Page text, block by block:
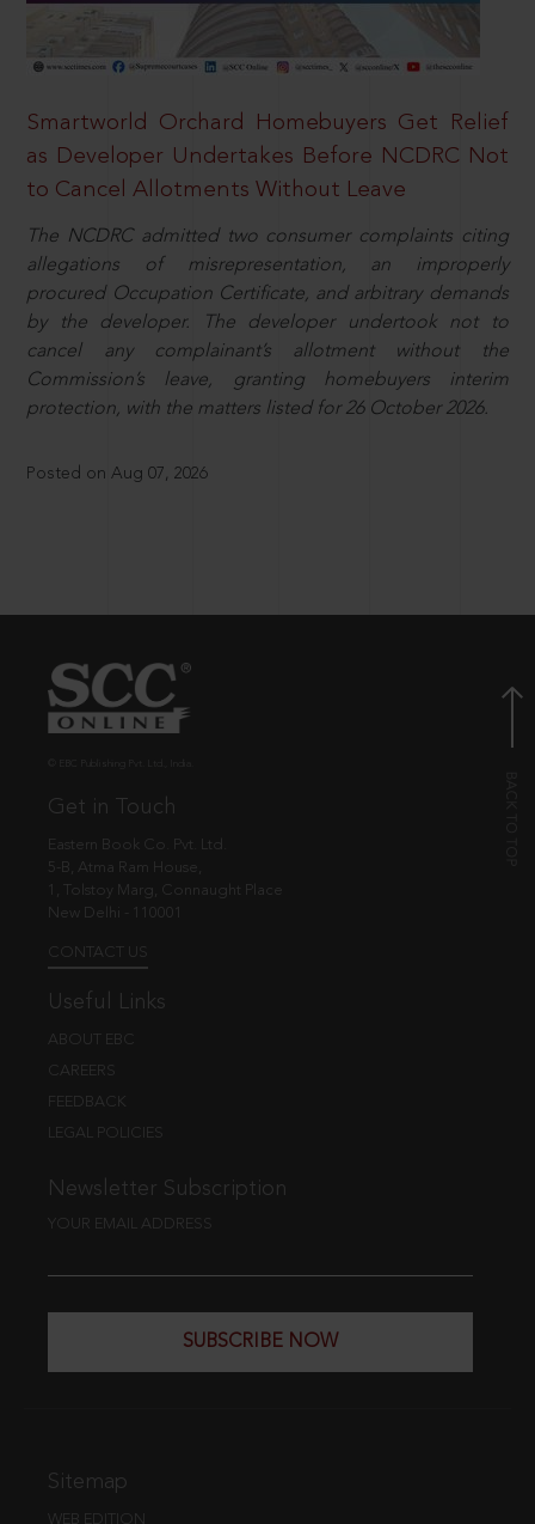
Smartworld Orchard Homebuyers Get Relief
as Developer Undertakes Before NCDRC Not
to Cancel Allotments Without Leave
The NCDRC admitted two consumer complaints citing
allegations of misrepresentation, an improperly
procured Occupation Certificate, and arbitrary demands
by the developer. The developer undertook not to
cancel any complainant’s allotment without the
Commission’s leave, granting homebuyers interim
protection, with the matters listed for 26 October 2026.
Posted on Aug 07, 2026
Get in Touch
Eastern Book Co. Pvt. Ltd.
5-B, Atma Ram House,
1, Tolstoy Marg, Connaught Place
New Delhi - 110001
CONTACT US
Useful Links
ABOUT EBC
CAREERS
FEEDBACK
LEGAL POLICIES
Newsletter Subscription
YOUR EMAIL ADDRESS
SUBSCRIBE NOW
Sitemap
WEB EDITION